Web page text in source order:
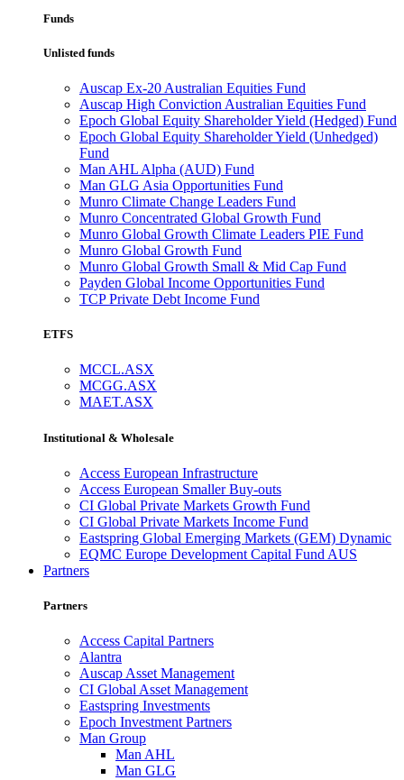
Funds
Unlisted funds
Auscap Ex-20 Australian Equities Fund
Auscap High Conviction Australian Equities Fund
Epoch Global Equity Shareholder Yield (Hedged) Fund
Epoch Global Equity Shareholder Yield (Unhedged)
Fund
Man AHL Alpha (AUD) Fund
Man GLG Asia Opportunities Fund
Munro Climate Change Leaders Fund
Munro Concentrated Global Growth Fund
Munro Global Growth Climate Leaders PIE Fund
Munro Global Growth Fund
Munro Global Growth Small & Mid Cap Fund
Payden Global Income Opportunities Fund
TCP Private Debt Income Fund
ETFS
MCCL.ASX
MCGG.ASX
MAET.ASX
Institutional & Wholesale
Access European Infrastructure
Access European Smaller Buy-outs
CI Global Private Markets Growth Fund
CI Global Private Markets Income Fund
Eastspring Global Emerging Markets (GEM) Dynamic
EQMC Europe Development Capital Fund AUS
Partners
Partners
Access Capital Partners
Alantra
Auscap Asset Management
CI Global Asset Management
Eastspring Investments
Epoch Investment Partners
Man Group
Man AHL
Man GLG